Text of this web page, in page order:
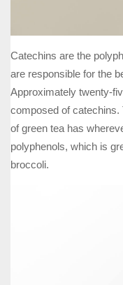
Catechins are the
are responsible for the
Approximately twenty-
composed of catechins.
of green tea has
polyphenols, which is
broccoli.